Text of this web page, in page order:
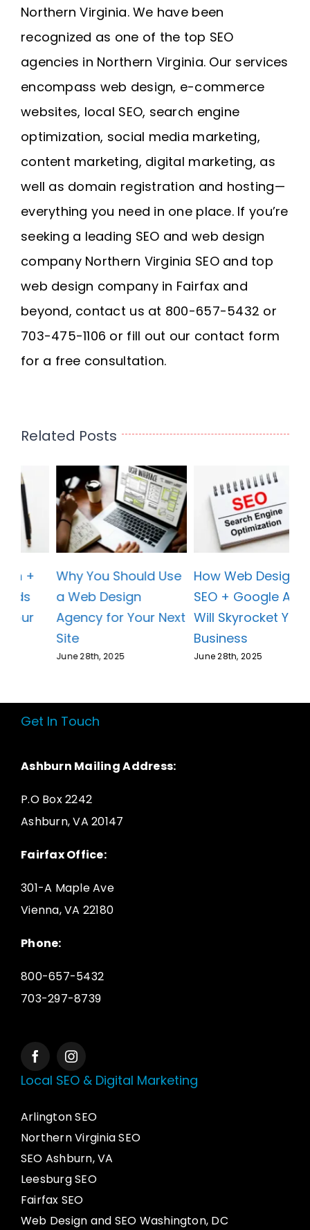
Northern Virginia. We have been
recognized as one of the top SEO
agencies in Northern Virginia. Our services
encompass web design, e-commerce
websites, local SEO, search engine
optimization, social media marketing,
content marketing, digital marketing, as
well as domain registration and hosting—
everything you need in one place. If you’re
seeking a leading SEO and web design
company Northern Virginia SEOand top
web design company in Fairfaxand
beyond, contact us at 800-657-5432 or
703-475-1106 or fill out our contact form
for a free consultation.
Related Posts
How Web Design +
SEO + Google Ads
Will Skyrocket Your
Business
June 28th, 2025
Why You Should Use
a Web Design
Agency for Your Next
June 28th, 2025
Get In Touch
Ashburn Mailing Address:
P.O Box 2242
Ashburn, VA 20147
Fairfax Office:
301-A Maple Ave
Vienna, VA 22180
Phone:
800-657-5432
703-297-8739
Local SEO & Digital Marketing
Arlington SEO
Northern Virginia SEO
SEO Ashburn, VA
Leesburg SEO
Fairfax SEO
Web Design and SEO Washington, DC